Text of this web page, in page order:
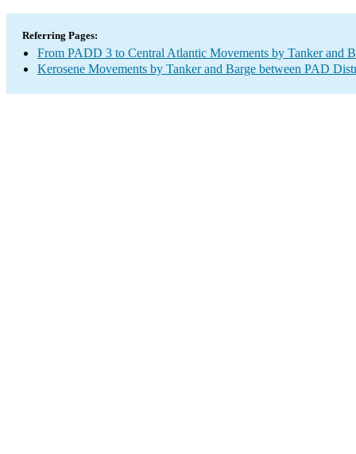
Referring Pages:
From PADD 3 to Central Atlantic Movements by Tanker and
Kerosene Movements by Tanker and Barge between PAD